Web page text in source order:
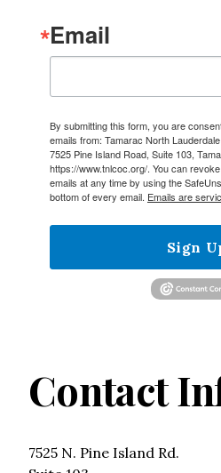
Email
By submitting this form, you are
emails from: Tamarac North
7525 Pine Island Road, Suite 103,
https://www.tnlcoc.org/. You can
emails at any time by using the
bottom of every email. Emails are
Sign
Contact
7525 N. Pine Island Rd.